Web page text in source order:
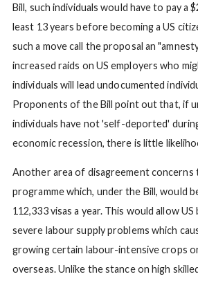
Bill, such individuals would have to pay a
least 13 years before becoming a US
such a move call the proposal an
increased raids on US employers who
individuals will lead undocumented
Proponents of the Bill point out that, if
individuals have not 'self-deported'
economic recession, there is little
Another area of disagreement concerns
programme which, under the Bill, would
112,333 visas a year. This would allow
severe labour supply problems which
growing certain labour-intensive crops
overseas. Unlike the stance on high